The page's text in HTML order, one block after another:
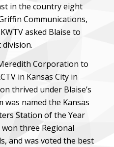
in the country eight
Communications,
asked Blaise to
Corporation to
in Kansas City in
thrived under Blaise’s
was named the Kansas
Station of the Year
three Regional
and was voted the best